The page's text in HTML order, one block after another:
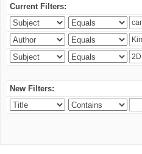
Current Filters:
New Filters: